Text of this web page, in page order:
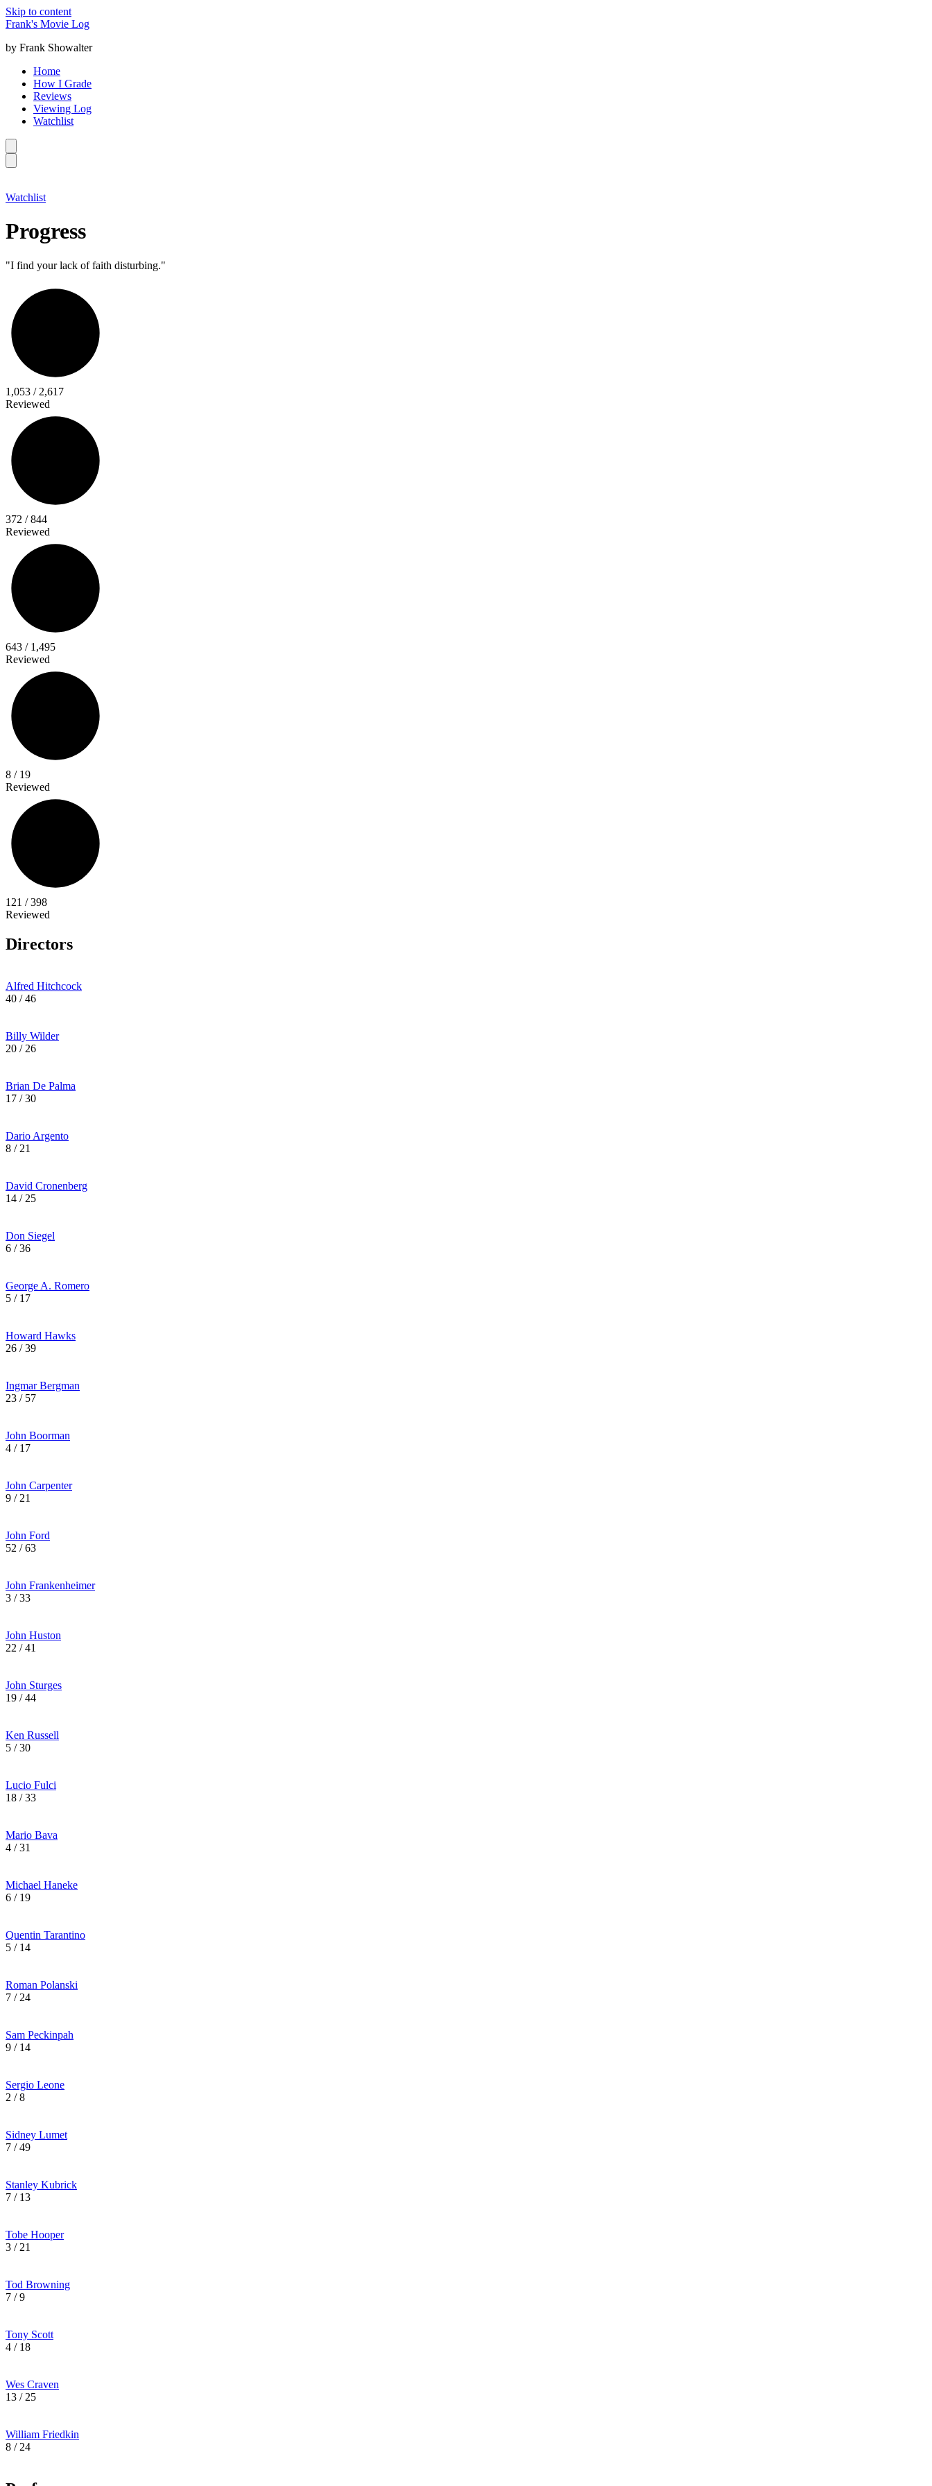
Skip to content
Frank's Movie Log
by Frank Showalter
Home
How I Grade
Reviews
Viewing Log
Watchlist
Watchlist
Progress
"I find your lack of faith disturbing."
1,053 / 2,617
Reviewed
372 / 844
Reviewed
643 / 1,495
Reviewed
8 / 19
Reviewed
121 / 398
Reviewed
Directors
Alfred Hitchcock
40 / 46
Billy Wilder
20 / 26
Brian De Palma
17 / 30
Dario Argento
8 / 21
David Cronenberg
14 / 25
Don Siegel
6 / 36
George A. Romero
5 / 17
Howard Hawks
26 / 39
Ingmar Bergman
23 / 57
John Boorman
4 / 17
John Carpenter
9 / 21
John Ford
52 / 63
John Frankenheimer
3 / 33
John Huston
22 / 41
John Sturges
19 / 44
Ken Russell
5 / 30
Lucio Fulci
18 / 33
Mario Bava
4 / 31
Michael Haneke
6 / 19
Quentin Tarantino
5 / 14
Roman Polanski
7 / 24
Sam Peckinpah
9 / 14
Sergio Leone
2 / 8
Sidney Lumet
7 / 49
Stanley Kubrick
7 / 13
Tobe Hooper
3 / 21
Tod Browning
7 / 9
Tony Scott
4 / 18
Wes Craven
13 / 25
William Friedkin
8 / 24